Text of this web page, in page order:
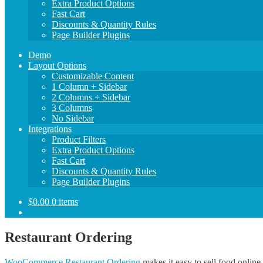
Extra Product Options
Fast Cart
Discounts & Quantity Rules
Page Builder Plugins
Demo
Layout Options
Customizable Content
1 Column + Sidebar
2 Columns + Sidebar
3 Columns
No Sidebar
Integrations
Product Filters
Extra Product Options
Fast Cart
Discounts & Quantity Rules
Page Builder Plugins
$0.00 0 items
Restaurant Ordering